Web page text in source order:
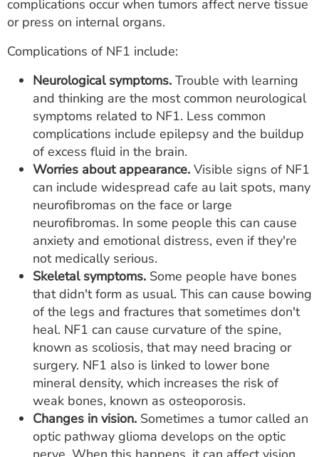
complications occur when tumors affect nerve tissue
or press on internal organs.
Complications of NF1 include:
Neurological symptoms. Trouble with learning
and thinking are the most common neurological
symptoms related to NF1. Less common
complications include epilepsy and the buildup
of excess fluid in the brain.
Worries about appearance. Visible signs of NF1
can include widespread cafe au lait spots, many
neurofibromas on the face or large
neurofibromas. In some people this can cause
anxiety and emotional distress, even if they're
not medically serious.
Skeletal symptoms. Some people have bones
that didn't form as usual. This can cause bowing
of the legs and fractures that sometimes don't
heal. NF1 can cause curvature of the spine,
known as scoliosis, that may need bracing or
surgery. NF1 also is linked to lower bone
mineral density, which increases the risk of
weak bones, known as osteoporosis.
Changes in vision. Sometimes a tumor called an
optic pathway glioma develops on the optic